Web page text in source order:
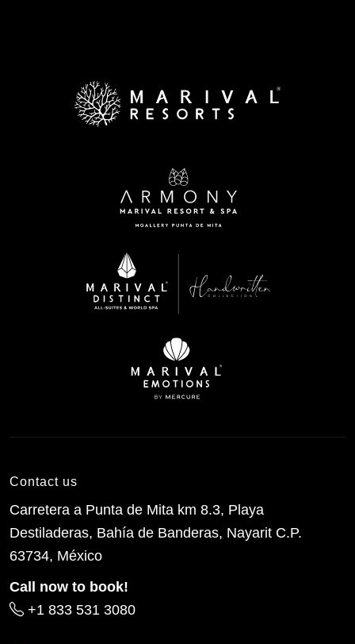
Contact us
Carretera a Punta de Mita km 8.3, Playa
Destiladeras, Bahía de Banderas, Nayarit C.P.
63734, México
Call now to book!
+1 833 531 3080